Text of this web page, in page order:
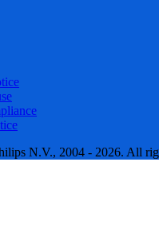
N.V., 2004 - 2026. All